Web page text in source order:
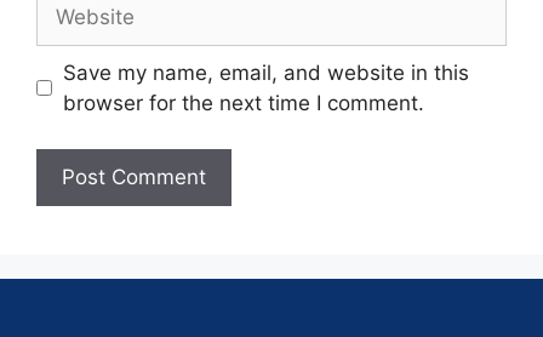
Save my name, email, and website in this
browser for the next time I comment.